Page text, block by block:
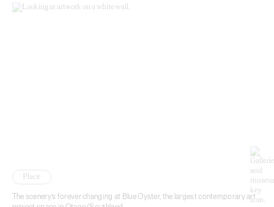
Place
The scenery’s forever changing at Blue Oyster, the largest contemporary art